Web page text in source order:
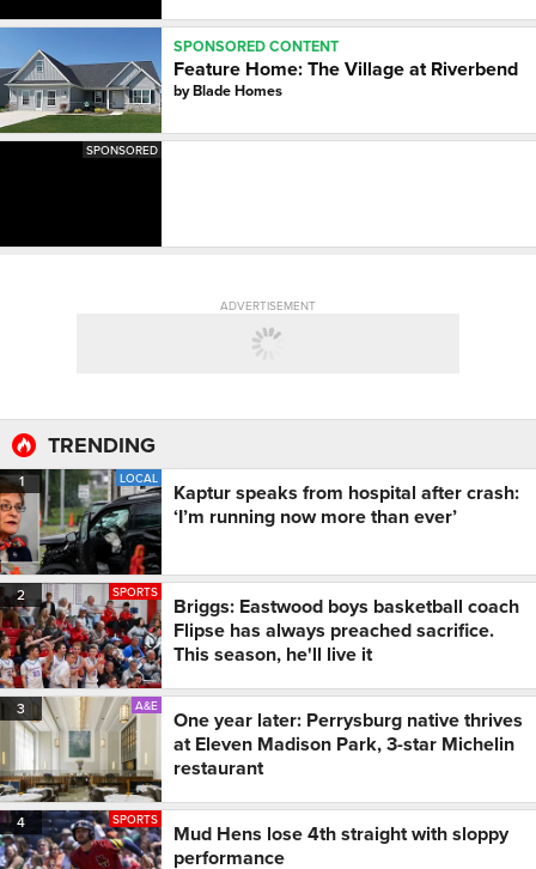
SPONSORED CONTENT
Feature Home: The Village at Riverbend
byBlade Homes
SPONSORED
ADVERTISEMENT
TRENDING
1 LOCAL
Kaptur speaks from hospital after crash:
‘I’m running now more than ever’
2 SPORTS
Briggs: Eastwood boys basketball coach
Flipse has always preached sacrifice.
This season, he'll live it
3 A&E
One year later: Perrysburg native thrives
at Eleven Madison Park, 3-star Michelin
restaurant
4 SPORTS
Mud Hens lose 4th straight with sloppy
performance